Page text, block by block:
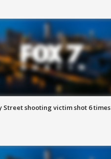
Street shooting victim shot 6 times